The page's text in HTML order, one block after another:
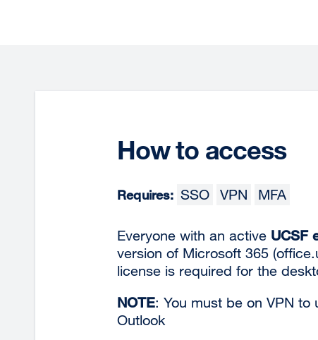
How to access
Requires: SSO VPN MFA
Everyone with an active UCSF
version of Microsoft 365
license is required for the
NOTE: You must be on VPN
Outlook